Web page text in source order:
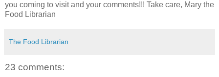
you coming to visit and your comments!!! Take care, Mary the
Food Librarian
The Food Librarian
23 comments: